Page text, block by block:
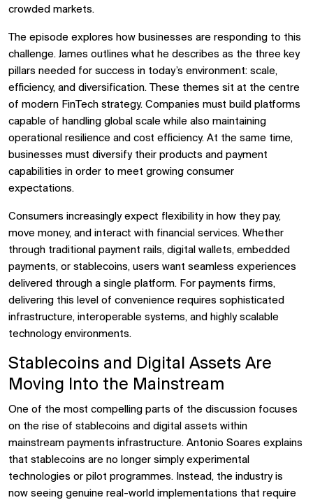
crowded markets.
The episode explores how businesses are responding to this
challenge. James outlines what he describes as the three key
pillars needed for success in today’s environment: scale,
efficiency, and diversification. These themes sit at the centre
of modern FinTech strategy. Companies must build platforms
capable of handling global scale while also maintaining
operational resilience and cost efficiency. At the same time,
businesses must diversify their products and payment
capabilities in order to meet growing consumer
expectations.
Consumers increasingly expect flexibility in how they pay,
move money, and interact with financial services. Whether
through traditional payment rails, digital wallets, embedded
payments, or stablecoins, users want seamless experiences
delivered through a single platform. For payments firms,
delivering this level of convenience requires sophisticated
infrastructure, interoperable systems, and highly scalable
technology environments.
Stablecoins and Digital Assets Are
Moving Into the Mainstream
One of the most compelling parts of the discussion focuses
on the rise of stablecoins and digital assets within
mainstream payments infrastructure. Antonio Soares explains
that stablecoins are no longer simply experimental
technologies or pilot programmes. Instead, the industry is
now seeing genuine real-world implementations that require